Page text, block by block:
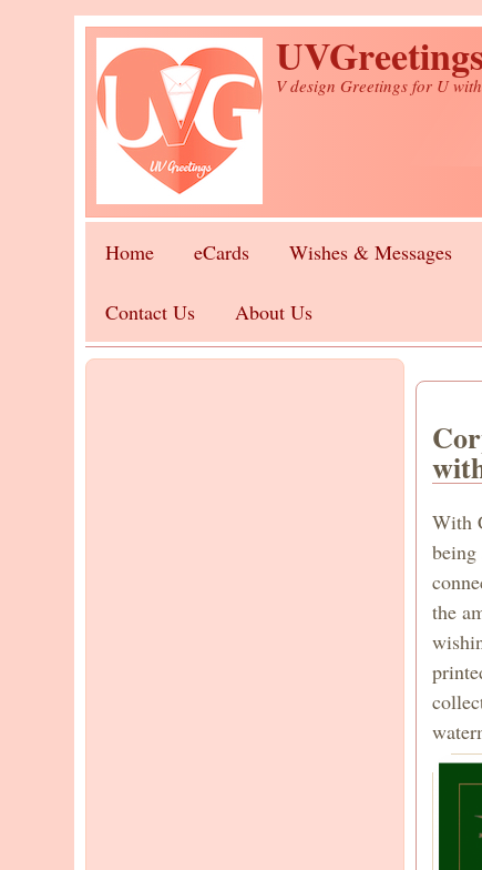
Skip to main content
V design Greetings for U
Home eCards Wishes & Messages
Contact Us About Us
With
the